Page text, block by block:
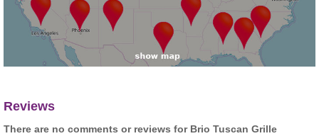
Reviews
There are no comments or reviews for Brio Tuscan Grille